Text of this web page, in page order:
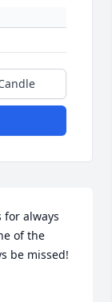
for always
of the
be missed!